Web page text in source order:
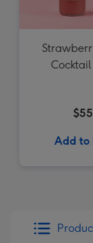
Add to